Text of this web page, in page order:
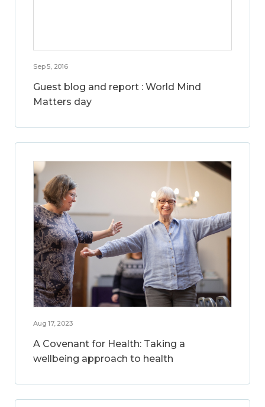
Sep 5, 2016
Guest blog and report : World Mind
Matters day
Aug 17, 2023
A Covenant for Health: Taking a
wellbeing approach to health